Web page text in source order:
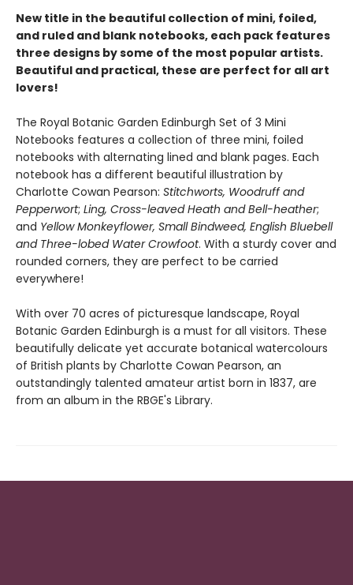
New title in the beautiful collection of mini, foiled,
and ruled and blank notebooks, each pack features
three designs by some of the most popular artists.
Beautiful and practical, these are perfect for all art
lovers!
The Royal Botanic Garden Edinburgh Set of 3 Mini
Notebooks features a collection of three mini, foiled
notebooks with alternating lined and blank pages. Each
notebook has a different beautiful illustration by
Charlotte Cowan Pearson: Stitchworts, Woodruff and
Pepperwort; Ling, Cross-leaved Heath and Bell-heather;
and Yellow Monkeyflower, Small Bindweed, English Bluebell
and Three-lobed Water Crowfoot. With a sturdy cover and
rounded corners, they are perfect to be carried
everywhere!
With over 70 acres of picturesque landscape, Royal
Botanic Garden Edinburgh is a must for all visitors. These
beautifully delicate yet accurate botanical watercolours
of British plants by Charlotte Cowan Pearson, an
outstandingly talented amateur artist born in 1837, are
from an album in the RBGE's Library.